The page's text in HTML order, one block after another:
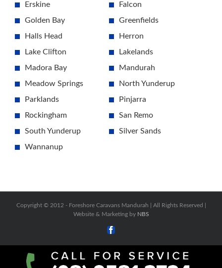
Erskine
Falcon
Golden Bay
Greenfields
Halls Head
Herron
Lake Clifton
Lakelands
Madora Bay
Mandurah
Meadow Springs
North Yunderup
Parklands
Pinjarra
Rockingham
San Remo
South Yunderup
Silver Sands
Wannanup
Copyright © 2012 - Foreshore Caravans Mandurah | All Rights Reserved |
Website & Marketing by NBS
Facebook